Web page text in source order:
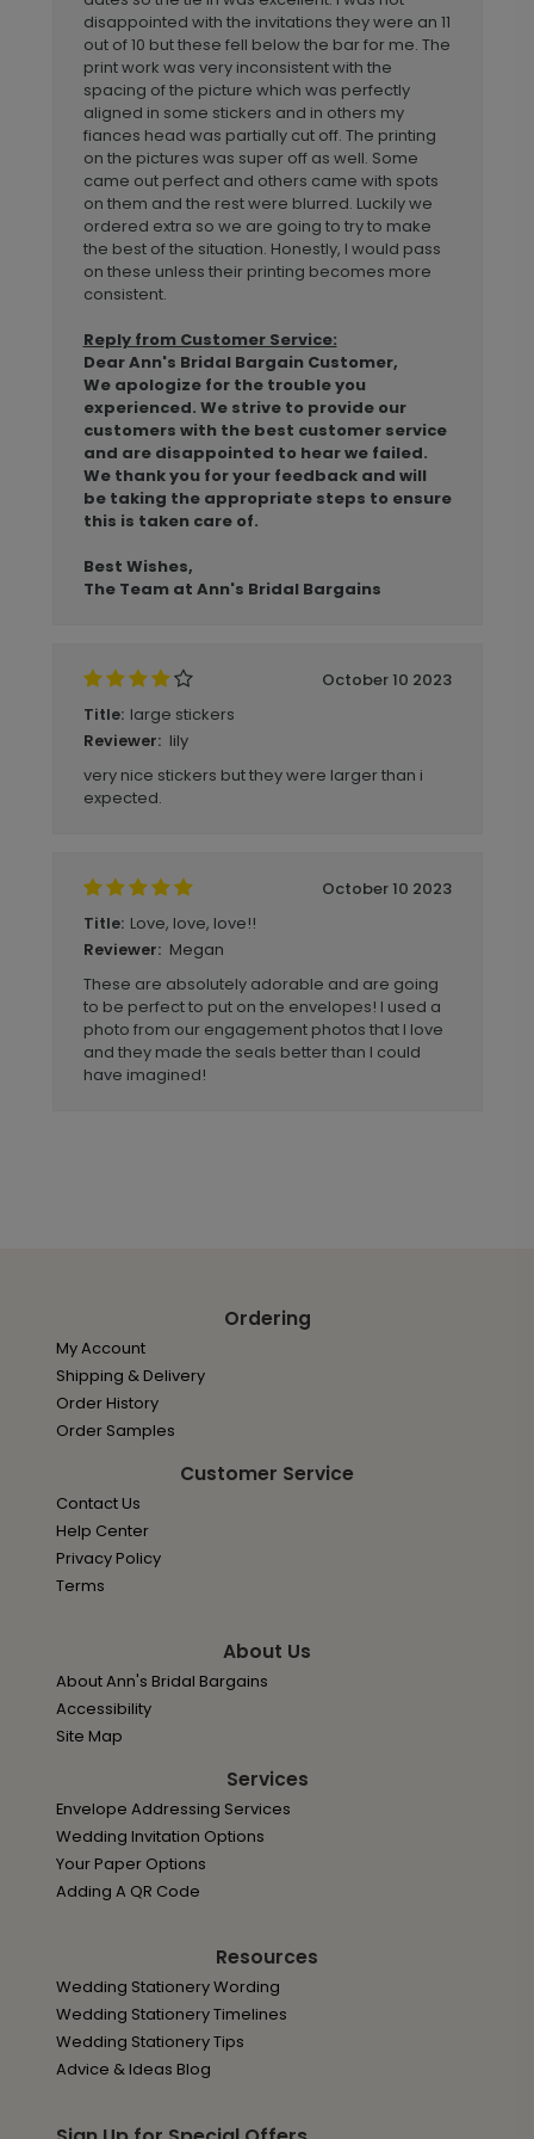
disappointed with the invitations they were an 11
out of 10 but these fell below the bar for me. The
print work was very inconsistent with the
spacing of the picture which was perfectly
aligned in some stickers and in others my
fiances head was partially cut off. The printing
on the pictures was super off as well. Some
came out perfect and others came with spots
on them and the rest were blurred. Luckily we
ordered extra so we are going to try to make
the best of the situation. Honestly, I would pass
on these unless their printing becomes more
consistent.
Reply from Customer Service:
Dear Ann's Bridal Bargain Customer,
We apologize for the trouble you
experienced. We strive to provide our
customers with the best customer service
and are disappointed to hear we failed.
We thank you for your feedback and will
be taking the appropriate steps to ensure
this is taken care of.
Best Wishes,
The Team at Ann's Bridal Bargains
October 10 2023
Title: large stickers
Reviewer: lily
very nice stickers but they were larger than i
expected.
October 10 2023
Title: Love, love, love!!
Reviewer: Megan
These are absolutely adorable and are going
to be perfect to put on the envelopes! I used a
photo from our engagement photos that I love
and they made the seals better than I could
have imagined!
Ordering
My Account
Shipping & Delivery
Order History
Order Samples
Customer Service
Contact Us
Help Center
Privacy Policy
Terms
About Us
About Ann's Bridal Bargains
Accessibility
Site Map
Services
Envelope Addressing Services
Wedding Invitation Options
Your Paper Options
Adding A QR Code
Resources
Wedding Stationery Wording
Wedding Stationery Timelines
Wedding Stationery Tips
Advice & Ideas Blog